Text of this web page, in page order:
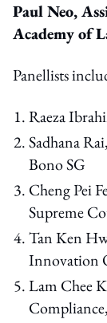
Paul Neo,
Academy of
Panellists
Raeza
Sadhana
Bono SG
Cheng Pei
Supreme
Tan Ken
Innovation
Lam Chee